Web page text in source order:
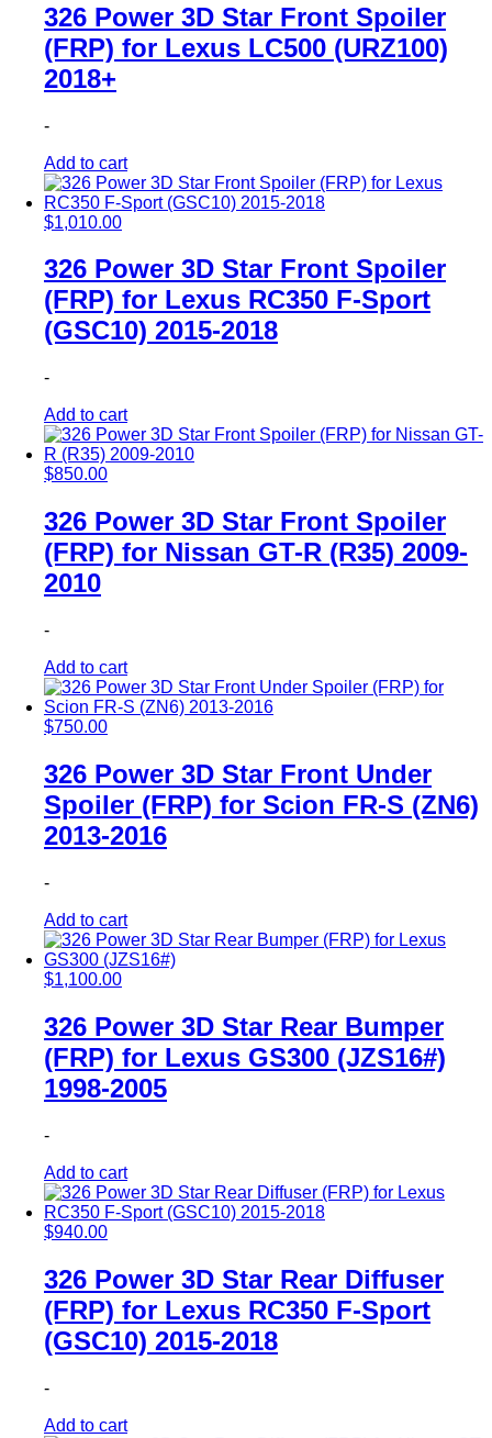
326 Power 3D Star Front Spoiler
(FRP) for Lexus LC500 (URZ100)
2018+
-
Add to cart
$1,010.00
326 Power 3D Star Front Spoiler
(FRP) for Lexus RC350 F-Sport
(GSC10) 2015-2018
-
Add to cart
$850.00
326 Power 3D Star Front Spoiler
(FRP) for Nissan GT-R (R35) 2009-
2010
-
Add to cart
$750.00
326 Power 3D Star Front Under
Spoiler (FRP) for Scion FR-S (ZN6)
2013-2016
-
Add to cart
$1,100.00
326 Power 3D Star Rear Bumper
(FRP) for Lexus GS300 (JZS16#)
1998-2005
-
Add to cart
$940.00
326 Power 3D Star Rear Diffuser
(FRP) for Lexus RC350 F-Sport
(GSC10) 2015-2018
-
Add to cart